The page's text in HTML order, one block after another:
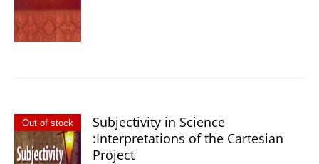
Out of stock
Subjectivity in Science
:Interpretations of the Cartesian
Project